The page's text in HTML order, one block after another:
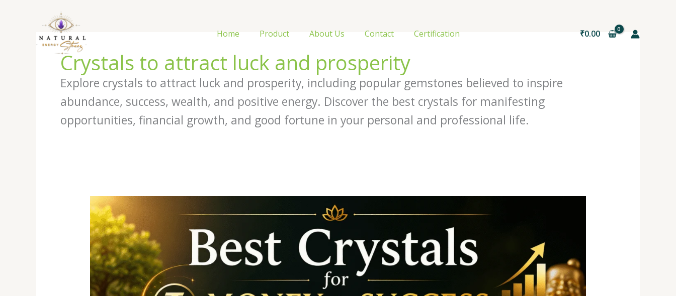
Home Product About Us Contact Certification ₹0.00
Crystals to attract luck and prosperity
Explore crystals to attract luck and prosperity, including popular gemstones believed to inspire
abundance, success, wealth, and positive energy. Discover the best crystals for manifesting
opportunities, financial growth, and good fortune in your personal and professional life.
Best
Crystals
for
Money
&
Success:
Attract
Wealth,